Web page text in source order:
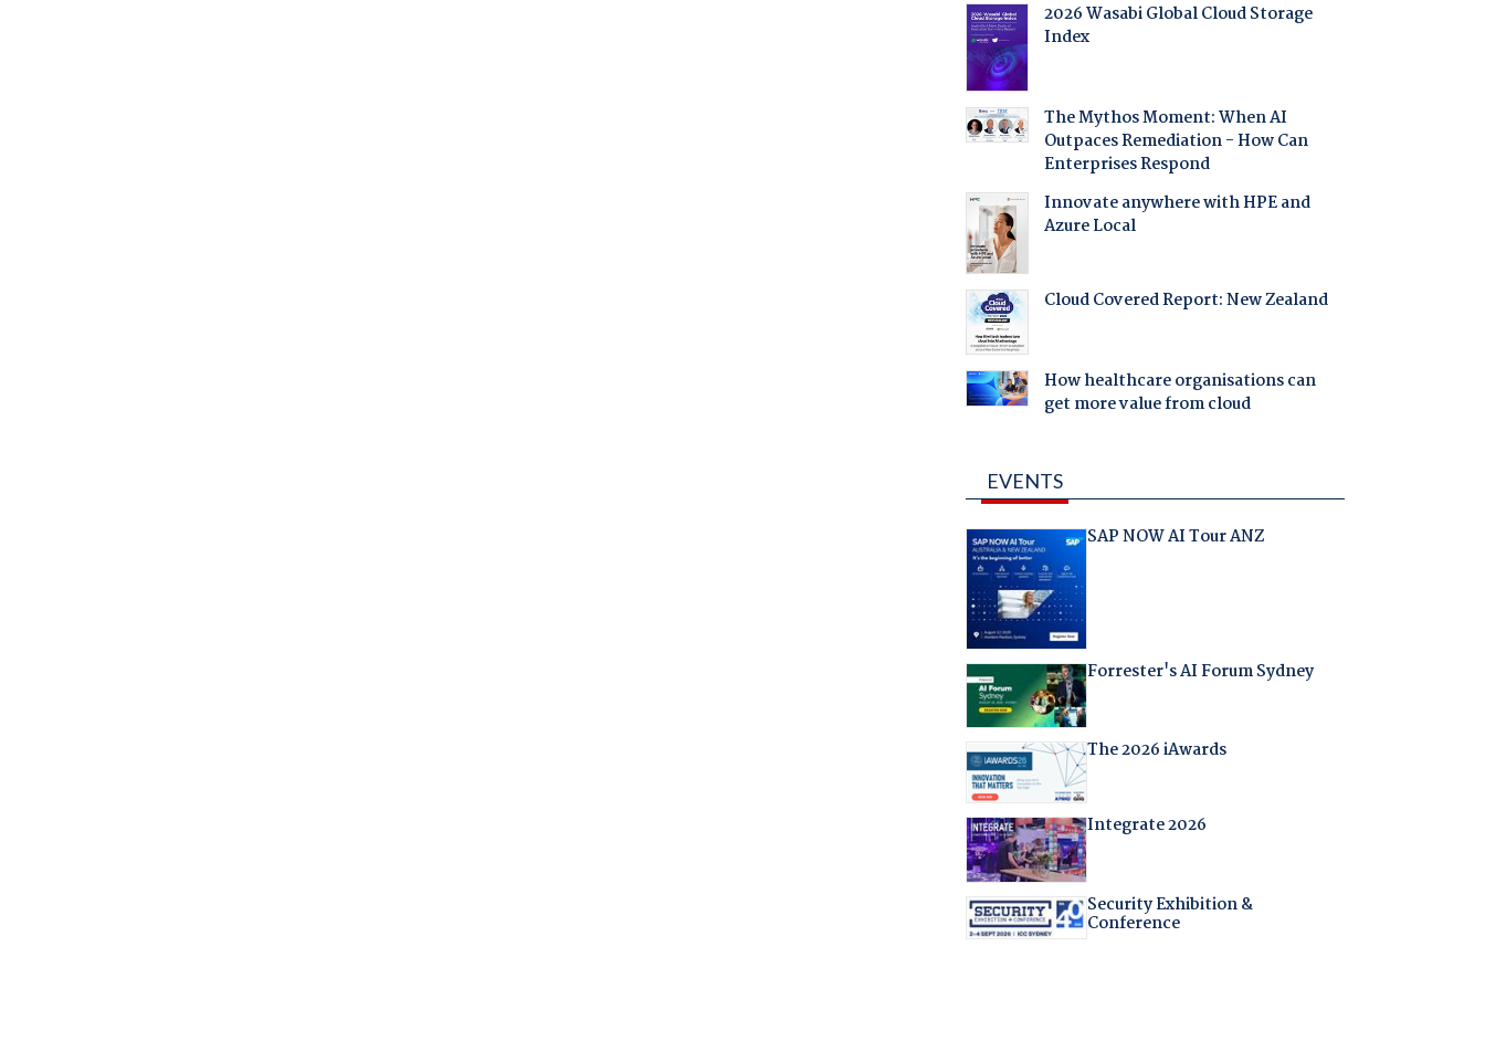
2026 Wasabi Global Cloud Storage
Index
The Mythos Moment: When AI
Outpaces Remediation - How Can
Enterprises Respond
Innovate anywhere with HPE and
Azure Local
Cloud Covered Report: New Zealand
How healthcare organisations can
get more value from cloud
EVENTS
SAP NOW AI Tour ANZ
Forrester's AI Forum Sydney
The 2026 iAwards
Integrate 2026
Security Exhibition &
Conference